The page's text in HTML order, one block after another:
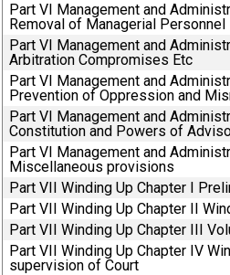
Part VI Management and
Removal of Managerial Personnel
Part VI Management and
Arbitration Compromises Etc
Part VI Management and
Prevention of Oppression and
Part VI Management and
Constitution and Powers of
Part VI Management and
Miscellaneous provisions
Part VII Winding Up Chapter I
Part VII Winding Up Chapter II
Part VII Winding Up Chapter III
Part VII Winding Up Chapter IV
supervision of Court